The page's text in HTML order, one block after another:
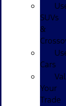
SUVs
&
Cars
Your
Trade